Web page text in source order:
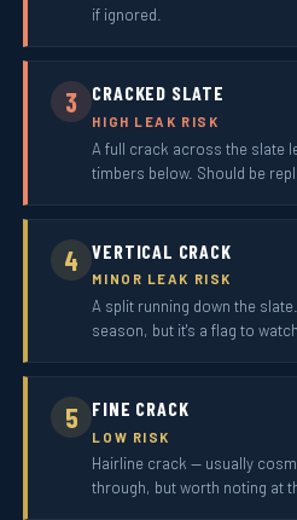
if ignored.
3 CRACKED SLATE
HIGH LEAK RISK
A full crack across the slate
timbers below. Should be
4 VERTICAL CRACK
MINOR LEAK RISK
A split running down the
season, but it's a flag to
5 FINE CRACK
LOW RISK
Hairline crack — usually
through, but worth noting at